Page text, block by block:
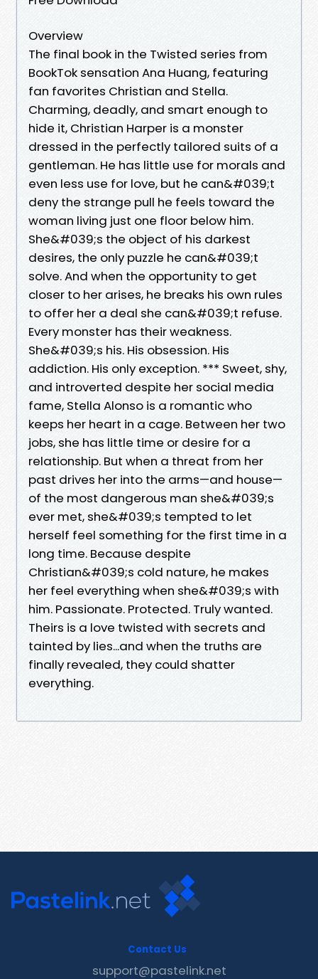
Overview
The final book in the Twisted series from
BookTok sensation Ana Huang, featuring
fan favorites Christian and Stella.
Charming, deadly, and smart enough to
hide it, Christian Harper is a monster
dressed in the perfectly tailored suits of a
gentleman. He has little use for morals and
even less use for love, but he can&#039;t
deny the strange pull he feels toward the
woman living just one floor below him.
She&#039;s the object of his darkest
desires, the only puzzle he can&#039;t
solve. And when the opportunity to get
closer to her arises, he breaks his own rules
to offer her a deal she can&#039;t refuse.
Every monster has their weakness.
She&#039;s his. His obsession. His
addiction. His only exception. *** Sweet, shy,
and introverted despite her social media
fame, Stella Alonso is a romantic who
keeps her heart in a cage. Between her two
jobs, she has little time or desire for a
relationship. But when a threat from her
past drives her into the arms—and house—
of the most dangerous man she&#039;s
ever met, she&#039;s tempted to let
herself feel something for the first time in a
long time. Because despite
Christian&#039;s cold nature, he makes
her feel everything when she&#039;s with
him. Passionate. Protected. Truly wanted.
Theirs is a love twisted with secrets and
tainted by lies...and when the truths are
finally revealed, they could shatter
everything.
Contact Us
support@pastelink.net